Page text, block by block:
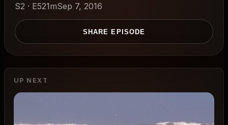
S2 · E521mSep 7, 2016
SHARE EPISODE
UP NEXT